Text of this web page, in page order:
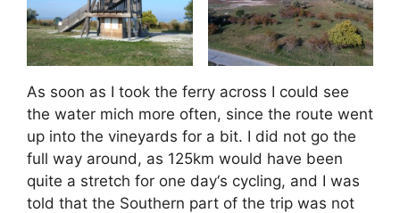
As soon as I took the ferry across I could see
the water mich more often, since the route went
up into the vineyards for a bit. I did not go the
full way around, as 125km would have been
quite a stretch for one day‘s cycling, and I was
told that the Southern part of the trip was not